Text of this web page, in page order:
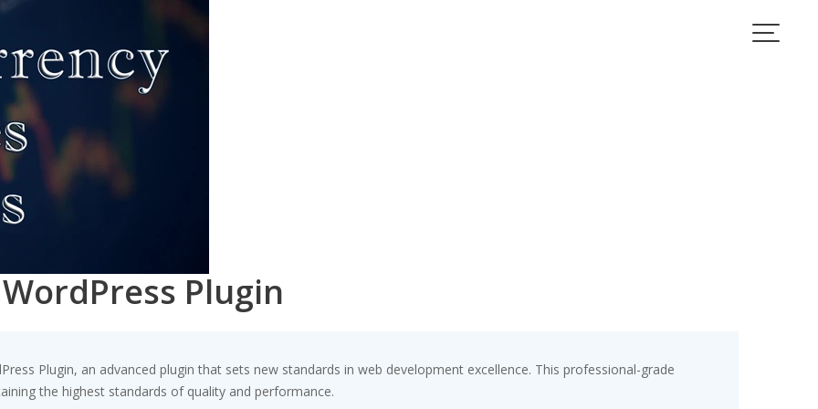
Plugin
Plugin, an advanced plugin that sets new standards in web development excellence. This professional-grade
the highest standards of quality and performance.